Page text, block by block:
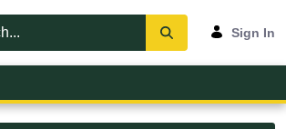
Sign In